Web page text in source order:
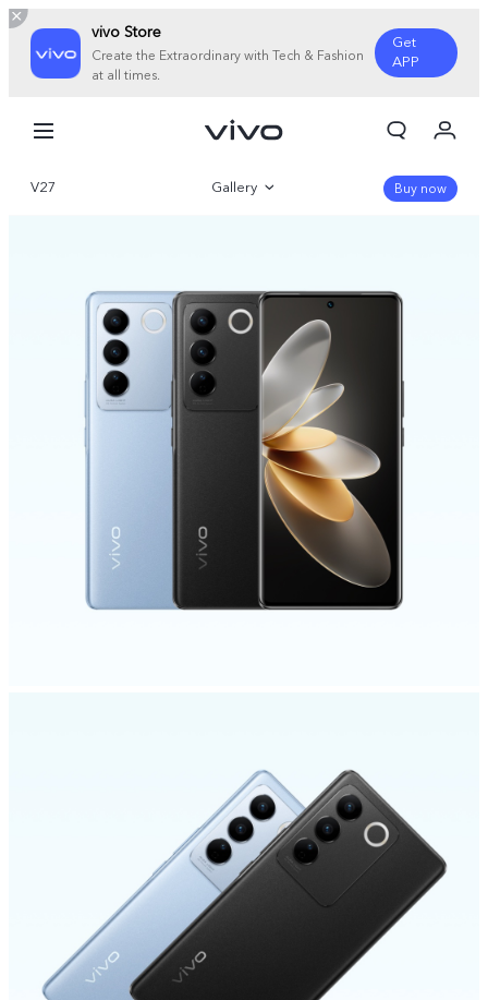
vivo Store
Create the Extraordinary with Tech & Fashion
at all times.
Get
APP
Cart
Sign in/Register
V27 Gallery
Parameter
Buy now